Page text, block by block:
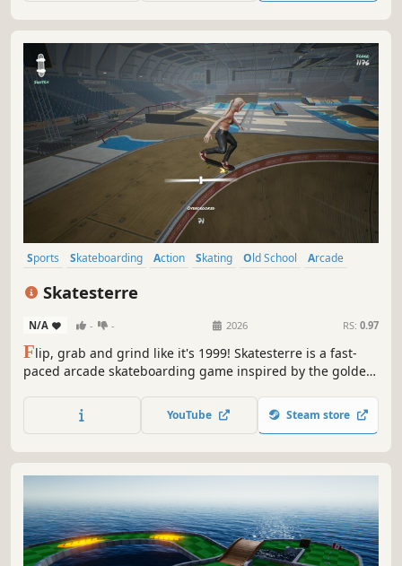
Sports Skateboarding Action Skating Old School
Arcade
Skatesterre
N/A - - 2026 RS: 0.97
Flip, grab and grind like it's 1999! Skatesterre is a fast-
paced arcade skateboarding game inspired by the golden
YouTube Steam store